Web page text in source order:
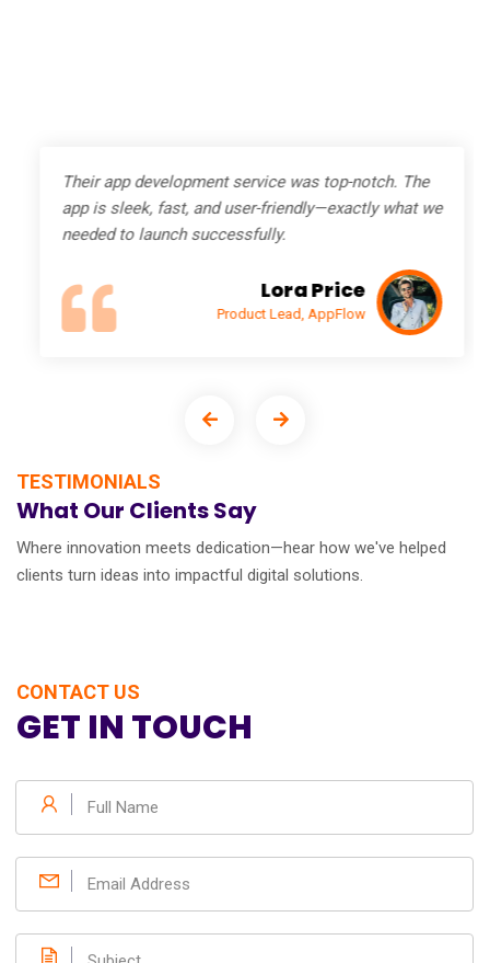
TESTIMONIALS
What Our Clients Say
Where innovation meets dedication—hear how we've helped
clients turn ideas into impactful digital solutions.
Their app development service was top-notch. The
app is sleek, fast, and user-friendly—exactly what we
needed to launch successfully.
Lora Price
Product Lead, AppFlow
CONTACT US
GET IN TOUCH